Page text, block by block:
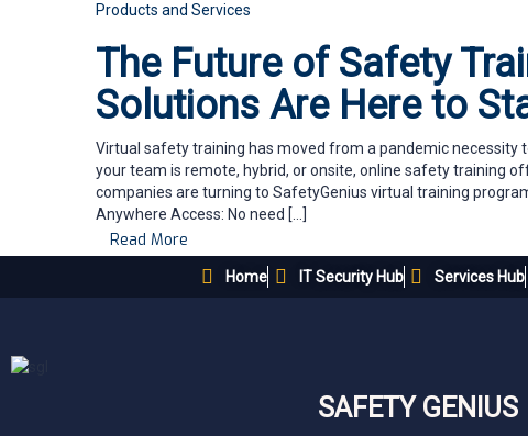
Products and Services
The Future of Safety
Solutions Are Here to
Virtual safety training has moved from a pandemic
your team is remote, hybrid, or onsite, online safety training
companies are turning to SafetyGenius virtual training
Anywhere Access: No need […]
Read More
Home IT Security Hub Services Hub
SAFETY GENIUS